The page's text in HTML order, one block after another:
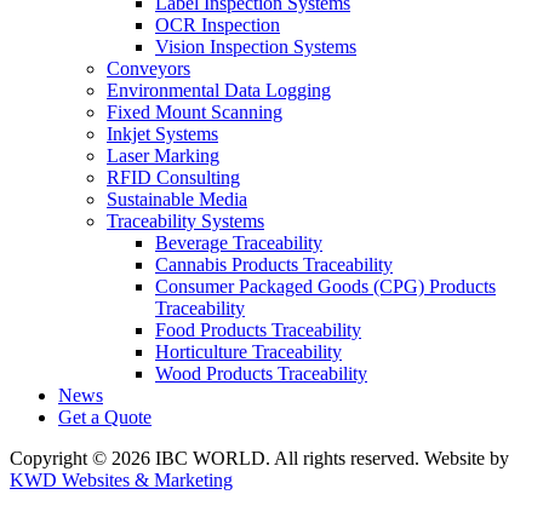
OCR Inspection
Vision Inspection Systems
Conveyors
Environmental Data Logging
Fixed Mount Scanning
Inkjet Systems
Laser Marking
RFID Consulting
Sustainable Media
Traceability Systems
Beverage Traceability
Cannabis Products Traceability
Consumer Packaged Goods (CPG) Products
Traceability
Food Products Traceability
Horticulture Traceability
Wood Products Traceability
News
Get a Quote
Copyright © 2026 IBC WORLD. All rights reserved. Website by
KWD Websites & Marketing